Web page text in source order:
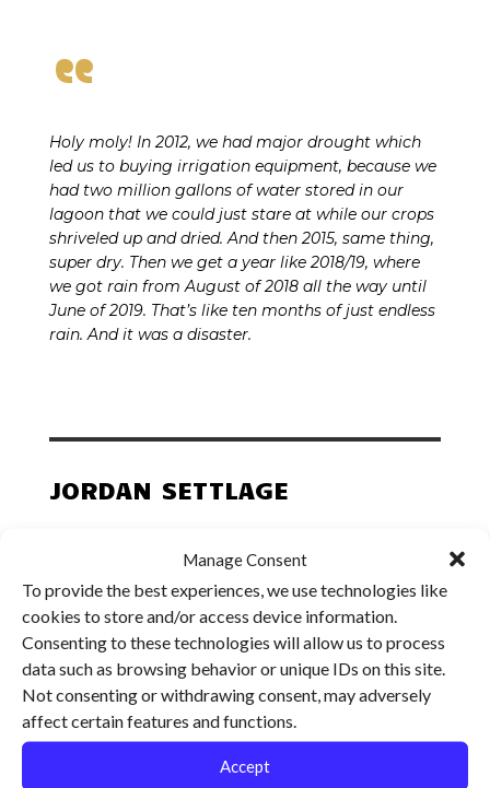
Manage Consent
To provide the best experiences, we use technologies like
cookies to store and/or access device information.
Consenting to these technologies will allow us to process
data such as browsing behavior or unique IDs on this site.
Not consenting or withdrawing consent, may adversely
affect certain features and functions.
Accept
“
Holy moly! In 2012, we had major drought which
led us to buying irrigation equipment, because we
had two million gallons of water stored in our
lagoon that we could just stare at while our crops
shriveled up and dried. And then 2015, same thing,
super dry. Then we get a year like 2018/19, where
we got rain from August of 2018 all the way until
June of 2019. That’s like ten months of just endless
rain. And it was a disaster.
JORDAN SETTLAGE
SETTLAGE & SETTLAGE FARMS
Midwest Region |St. Mary’s, OH
Main Product:Livestock
Scale:500 acres under management